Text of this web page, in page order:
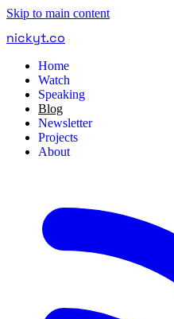
Skip to main content
nickyt.co
Home
Watch
Speaking
Blog
Newsletter
Projects
About